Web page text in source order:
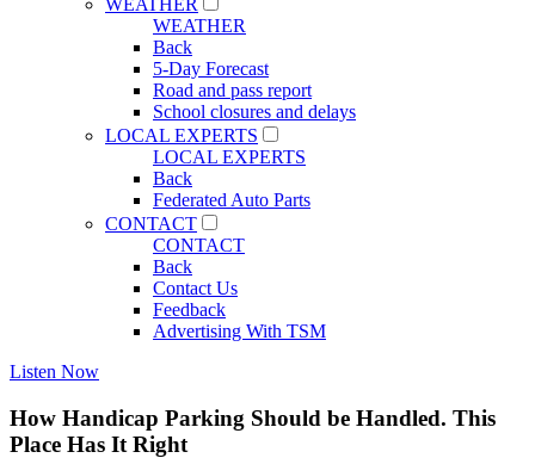
WEATHER
WEATHER
Back
5-Day Forecast
Road and pass report
School closures and delays
LOCAL EXPERTS
LOCAL EXPERTS
Back
Federated Auto Parts
CONTACT
CONTACT
Back
Contact Us
Feedback
Advertising With TSM
Listen Now
How Handicap Parking Should be Handled. This
Place Has It Right